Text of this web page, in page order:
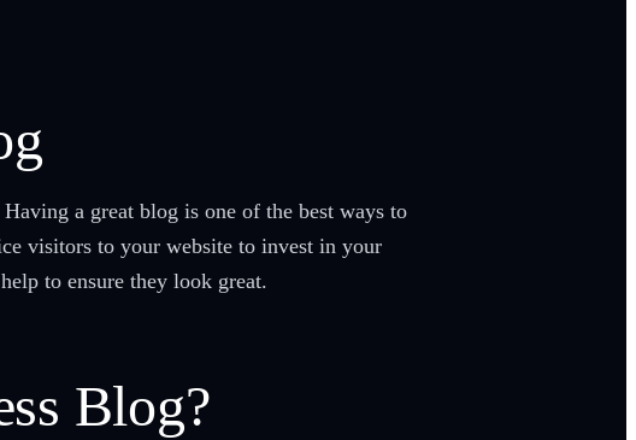
a great blog is one of the best ways to
visitors to your website to invest in your
to ensure they look great.
Blog?